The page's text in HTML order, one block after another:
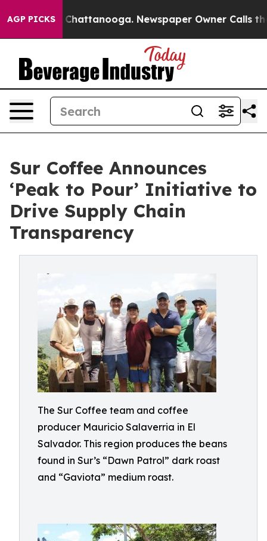
AGP PICKS
in Chattanooga. Newspaper Owner Calls the
Sur Coffee Announces
‘Peak to Pour’ Initiative to
Drive Supply Chain
Transparency
The Sur Coffee team and coffee
producer Mauricio Salaverria in El
Salvador. This region produces the beans
found in Sur’s “Dawn Patrol” dark roast
and “Gaviota” medium roast.